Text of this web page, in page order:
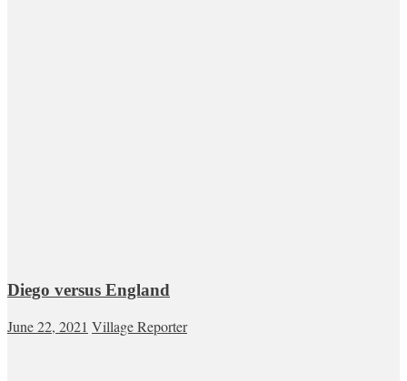
Diego versus England
June 22, 2021 Village Reporter